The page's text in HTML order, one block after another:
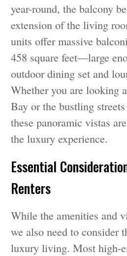
year-round, the balcony
extension of the living
units offer massive
458 square feet—large
outdoor dining set and
Whether you are looking
Bay or the bustling
these panoramic vistas
the luxury experience.
Essential
Renters
While the amenities and
we also need to consider
luxury living. Most high-